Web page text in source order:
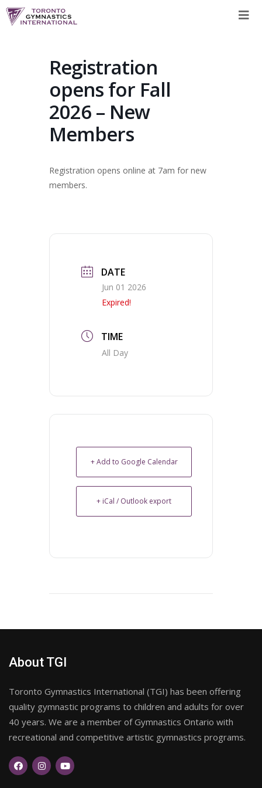
Skip
Registration
opens for Fall
2026 – New
Members
Registration opens online at 7am for new
members.
DATE
Jun 01 2026
Expired!
TIME
All Day
+ Add to Google Calendar
+ iCal / Outlook export
About TGI
Toronto Gymnastics International (TGI) has been offering
quality gymnastic programs to children and adults for over
40 years. We are a member of Gymnastics Ontario with
recreational and competitive artistic gymnastics programs.